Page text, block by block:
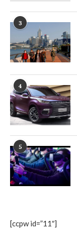
[ccpw id=”11″]
3
4
5